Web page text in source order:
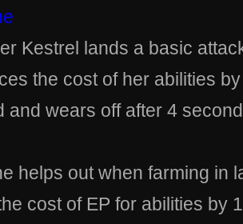
Kestrel lands a basic
the cost of her abilities
and wears off after 4
helps out when farming in
cost of EP for abilities by